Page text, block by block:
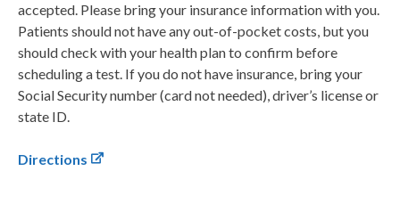
accepted. Please bring your insurance information with you.
Patients should not have any out-of-pocket costs, but you
should check with your health plan to confirm before
scheduling a test. If you do not have insurance, bring your
Social Security number (card not needed), driver’s license or
state ID.
Directions